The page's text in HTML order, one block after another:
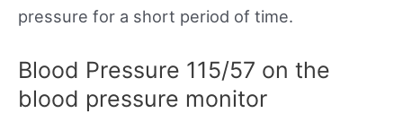
pressure for a short period of time.
Blood Pressure 115/57 on the
blood pressure monitor